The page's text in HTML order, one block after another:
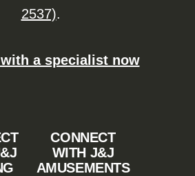
2537).
a specialist now
CONNECT
WITH J&J
AMUSEMENTS